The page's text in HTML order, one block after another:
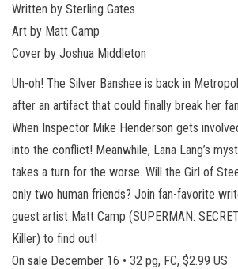
Written by Sterling Gates
Art by Matt Camp
Cover by Joshua Middleton
Uh-oh! The Silver Banshee is back in
after an artifact that could finally break her
When Inspector Mike Henderson gets
into the conflict! Meanwhile, Lana Lang’s
takes a turn for the worse. Will the Girl of
only two human friends? Join fan-favorite
guest artist Matt Camp (SUPERMAN:
Killer) to find out!
On sale December 16 • 32 pg, FC, $2.99 US